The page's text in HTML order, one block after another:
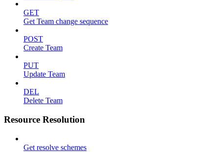
GET
Get Team change sequence
POST
Create Team
PUT
Update Team
DEL
Delete Team
Resource Resolution
Get resolve schemes